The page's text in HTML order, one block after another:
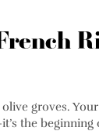
groves.
the